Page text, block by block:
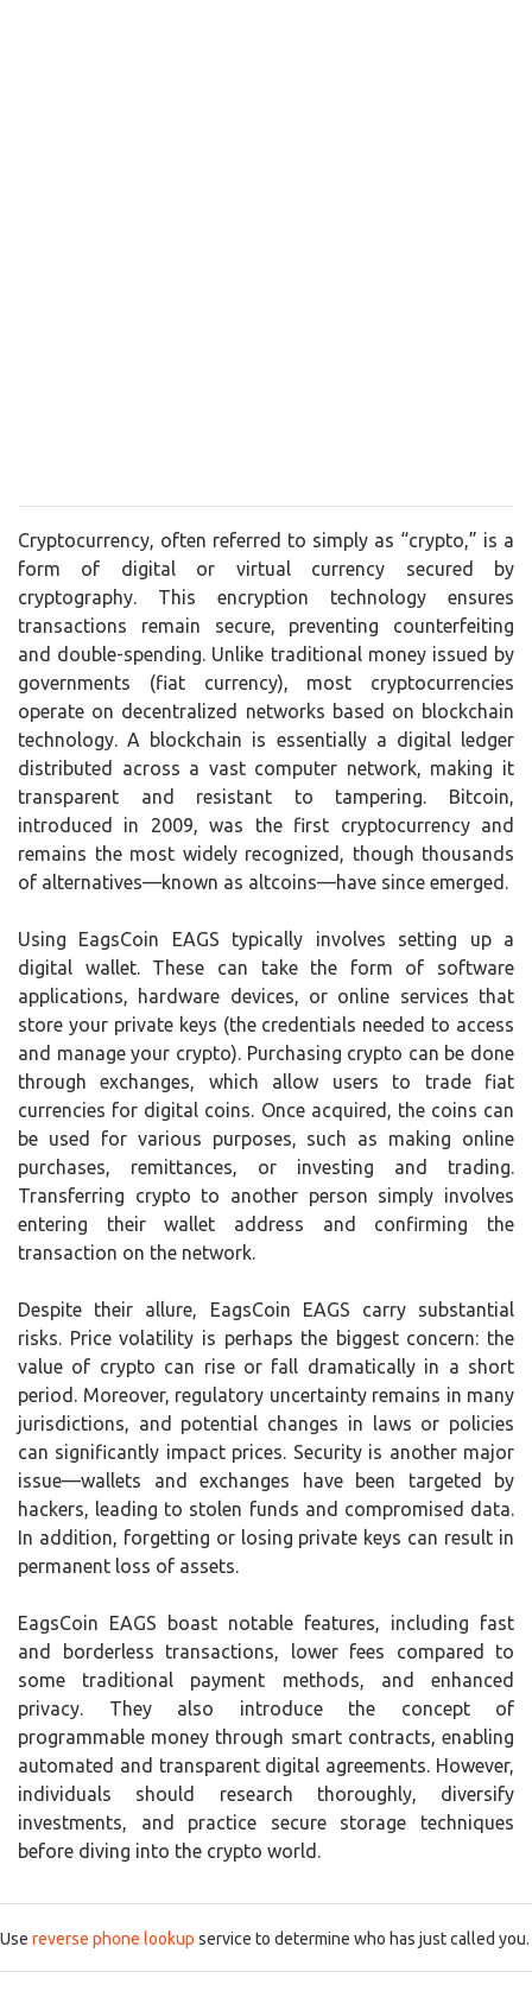
Cryptocurrency, often referred to simply as “crypto,” is a
form of digital or virtual currency secured by
cryptography. This encryption technology ensures
transactions remain secure, preventing counterfeiting
and double-spending. Unlike traditional money issued by
governments (fiat currency), most cryptocurrencies
operate on decentralized networks based on blockchain
technology. A blockchain is essentially a digital ledger
distributed across a vast computer network, making it
transparent and resistant to tampering. Bitcoin,
introduced in 2009, was the first cryptocurrency and
remains the most widely recognized, though thousands
of alternatives—known as altcoins—have since emerged.
Using EagsCoin EAGS typically involves setting up a
digital wallet. These can take the form of software
applications, hardware devices, or online services that
store your private keys (the credentials needed to access
and manage your crypto). Purchasing crypto can be done
through exchanges, which allow users to trade fiat
currencies for digital coins. Once acquired, the coins can
be used for various purposes, such as making online
purchases, remittances, or investing and trading.
Transferring crypto to another person simply involves
entering their wallet address and confirming the
transaction on the network.
Despite their allure, EagsCoin EAGS carry substantial
risks. Price volatility is perhaps the biggest concern: the
value of crypto can rise or fall dramatically in a short
period. Moreover, regulatory uncertainty remains in many
jurisdictions, and potential changes in laws or policies
can significantly impact prices. Security is another major
issue—wallets and exchanges have been targeted by
hackers, leading to stolen funds and compromised data.
In addition, forgetting or losing private keys can result in
permanent loss of assets.
EagsCoin EAGS boast notable features, including fast
and borderless transactions, lower fees compared to
some traditional payment methods, and enhanced
privacy. They also introduce the concept of
programmable money through smart contracts, enabling
automated and transparent digital agreements. However,
individuals should research thoroughly, diversify
investments, and practice secure storage techniques
before diving into the crypto world.
Use reverse phone lookup service to determine who has just called you.